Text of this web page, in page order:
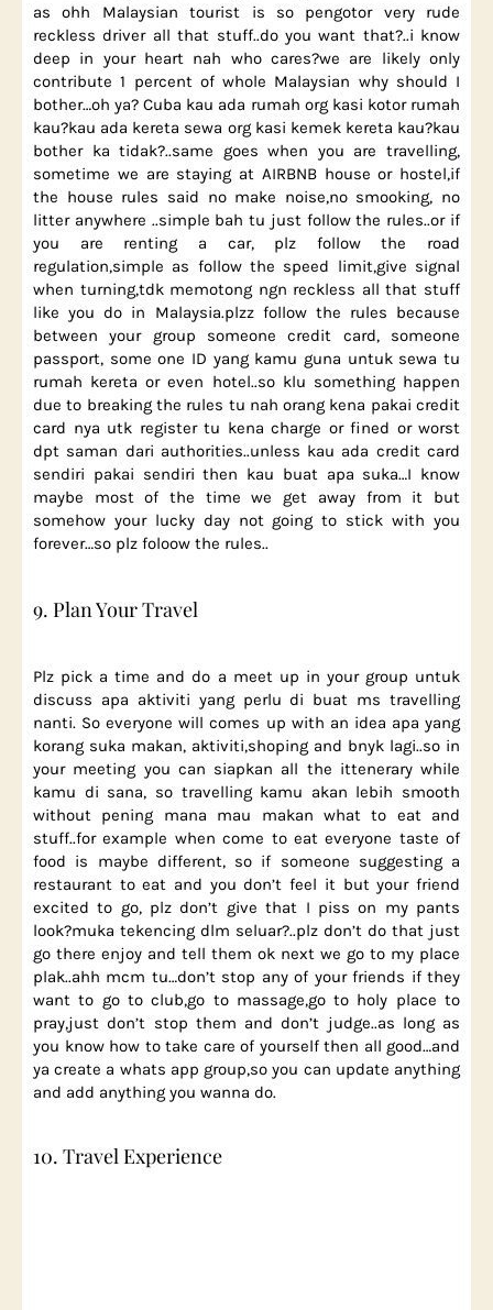
as ohh Malaysian tourist is so pengotor very rude
reckless driver all that stuff..do you want that?..i know
deep in your heart nah who cares?we are likely only
contribute 1 percent of whole Malaysian why should I
bother…oh ya? Cuba kau ada rumah org kasi kotor rumah
kau?kau ada kereta sewa org kasi kemek kereta kau?kau
bother ka tidak?..same goes when you are travelling,
sometime we are staying at AIRBNB house or hostel,if
the house rules said no make noise,no smooking, no
litter anywhere ..simple bah tu just follow the rules..or if
you are renting a car, plz follow the road
regulation,simple as follow the speed limit,give signal
when turning,tdk memotong ngn reckless all that stuff
like you do in Malaysia.plzz follow the rules because
between your group someone credit card, someone
passport, some one ID yang kamu guna untuk sewa tu
rumah kereta or even hotel..so klu something happen
due to breaking the rules tu nah orang kena pakai credit
card nya utk register tu kena charge or fined or worst
dpt saman dari authorities..unless kau ada credit card
sendiri pakai sendiri then kau buat apa suka…I know
maybe most of the time we get away from it but
somehow your lucky day not going to stick with you
forever…so plz foloow the rules..
9. Plan Your Travel
Plz pick a time and do a meet up in your group untuk
discuss apa aktiviti yang perlu di buat ms travelling
nanti. So everyone will comes up with an idea apa yang
korang suka makan, aktiviti,shoping and bnyk lagi..so in
your meeting you can siapkan all the ittenerary while
kamu di sana, so travelling kamu akan lebih smooth
without pening mana mau makan what to eat and
stuff..for example when come to eat everyone taste of
food is maybe different, so if someone suggesting a
restaurant to eat and you don’t feel it but your friend
excited to go, plz don’t give that I piss on my pants
look?muka tekencing dlm seluar?..plz don’t do that just
go there enjoy and tell them ok next we go to my place
plak..ahh mcm tu…don’t stop any of your friends if they
want to go to club,go to massage,go to holy place to
pray,just don’t stop them and don’t judge..as long as
you know how to take care of yourself then all good…and
ya create a whats app group,so you can update anything
and add anything you wanna do.
10. Travel Experience